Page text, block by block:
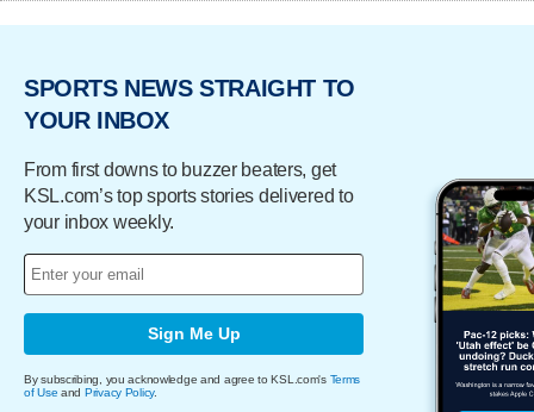
SPORTS NEWS STRAIGHT TO
YOUR INBOX
From first downs to buzzer beaters, get
KSL.com’s top sports stories delivered to
your inbox weekly.
Sign Me Up
By subscribing, you acknowledge and agree to KSL.com's Terms
of Use and Privacy Policy.